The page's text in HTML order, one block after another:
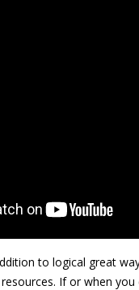
to logical great
If or when